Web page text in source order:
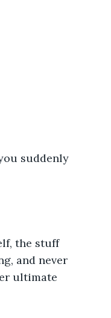
suddenly
the stuff
and never
ultimate